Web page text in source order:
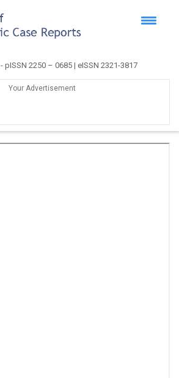
- pISSN 2250 – 0685 | eISSN 2321-3817
Your Advertisement